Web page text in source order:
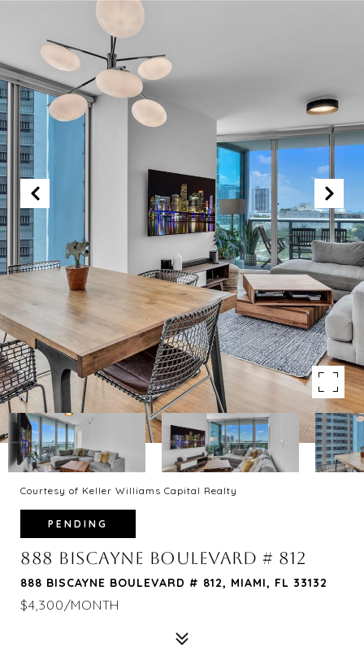
Courtesy of Keller Williams Capital Realty
PENDING
888 BISCAYNE BOULEVARD # 812
888 BISCAYNE BOULEVARD # 812, MIAMI, FL 33132
$4,300/MONTH